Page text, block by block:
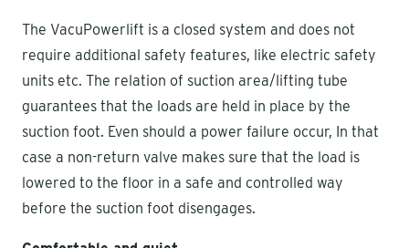
The VacuPowerlift is a closed system and does not
require additional safety features, like electric safety
units etc. The relation of suction area/lifting tube
guarantees that the loads are held in place by the
suction foot. Even should a power failure occur, In that
case a non-return valve makes sure that the load is
lowered to the floor in a safe and controlled way
before the suction foot disengages.